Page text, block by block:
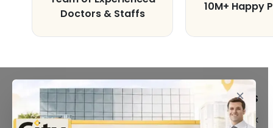
Doctors & Staffs
10M+ Happy
FACILITIES
MRI Scan
QUICK LINKS
Give Feedback